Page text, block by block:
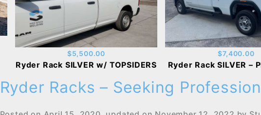
$5,500.00
Ryder Rack SILVER w/ TOPSIDERS
$7,400.00
Ryder Rack SILVER –
Ryder Racks – Seeking